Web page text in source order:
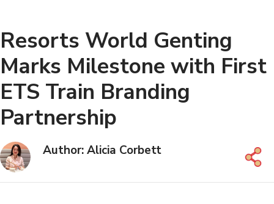
Resorts World Genting
Marks Milestone with First
ETS Train Branding
Partnership
Author: Alicia Corbett